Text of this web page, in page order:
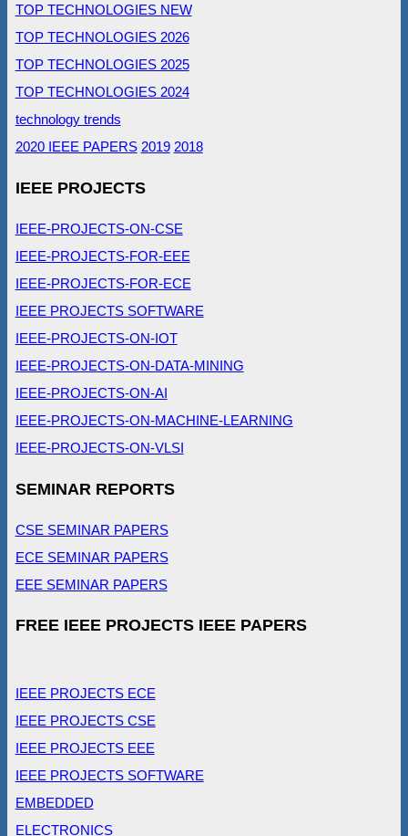
TOP TECHNOLOGIES NEW
TOP TECHNOLOGIES 2026
TOP TECHNOLOGIES 2025
TOP TECHNOLOGIES 2024
technology trends
2020 IEEE PAPERS 2019 2018
IEEE PROJECTS
IEEE-PROJECTS-ON-CSE
IEEE-PROJECTS-FOR-EEE
IEEE-PROJECTS-FOR-ECE
IEEE PROJECTS SOFTWARE
IEEE-PROJECTS-ON-IOT
IEEE-PROJECTS-ON-DATA-MINING
IEEE-PROJECTS-ON-AI
IEEE-PROJECTS-ON-MACHINE-LEARNING
IEEE-PROJECTS-ON-VLSI
SEMINAR REPORTS
CSE SEMINAR PAPERS
ECE SEMINAR PAPERS
EEE SEMINAR PAPERS
FREE IEEE PROJECTS IEEE PAPERS
IEEE PROJECTS ECE
IEEE PROJECTS CSE
IEEE PROJECTS EEE
IEEE PROJECTS SOFTWARE
EMBEDDED
ELECTRONICS